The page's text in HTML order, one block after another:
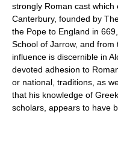
strongly Roman cast
Canterbury, founded by
the Pope to England in
School of Jarrow, and
influence is discernible in
devoted adhesion to
or national, traditions, as
that his knowledge of
scholars, appears to have